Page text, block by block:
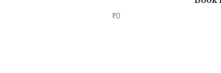
₹0